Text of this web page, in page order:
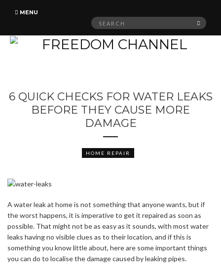
MENU
Search
6 QUICK CHECKS FOR WATER LEAKS
BEFORE THEY CAUSE MORE
DAMAGE
HOME REPAIR
A water leak at home is not something that anyone wants, but if
the worst happens, it is imperative to get it repaired as soon as
possible. That might not be as easy as it sounds, with most water
leaks having no visible clues as to their location, and if this is
something you know little about, here are some important things
you can do to localise the damage caused by leaking pipes.